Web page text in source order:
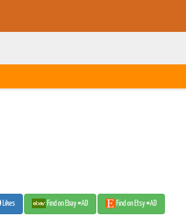
Likes Find on Ebay #AD Find on Etsy #AD